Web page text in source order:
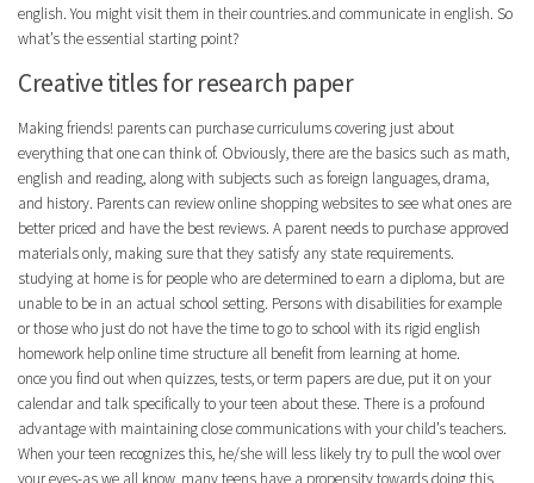
english. You might visit them in their countries.and communicate in english. So
what’s the essential starting point?
Creative titles for research paper
Making friends! parents can purchase curriculums covering just about
everything that one can think of. Obviously, there are the basics such as math,
english and reading, along with subjects such as foreign languages, drama,
and history. Parents can review online shopping websites to see what ones are
better priced and have the best reviews. A parent needs to purchase approved
materials only, making sure that they satisfy any state requirements.
studying at home is for people who are determined to earn a diploma, but are
unable to be in an actual school setting. Persons with disabilities for example
or those who just do not have the time to go to school with its rigid english
homework help online time structure all benefit from learning at home.
once you find out when quizzes, tests, or term papers are due, put it on your
calendar and talk specifically to your teen about these. There is a profound
advantage with maintaining close communications with your child’s teachers.
When your teen recognizes this, he/she will less likely try to pull the wool over